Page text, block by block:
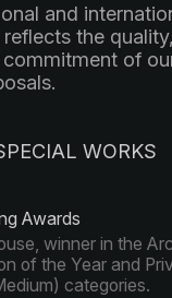
and
reflects the quality,
commitment of
WORKS
Awards
winner in the
of the Year and
categories.